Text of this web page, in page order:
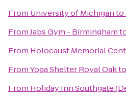
From University of Michiganto
FromJabs Gym - Birmingham
From Holocaust Memorial
FromYoga Shelter Royal Oakto
From Holiday Inn Southgate